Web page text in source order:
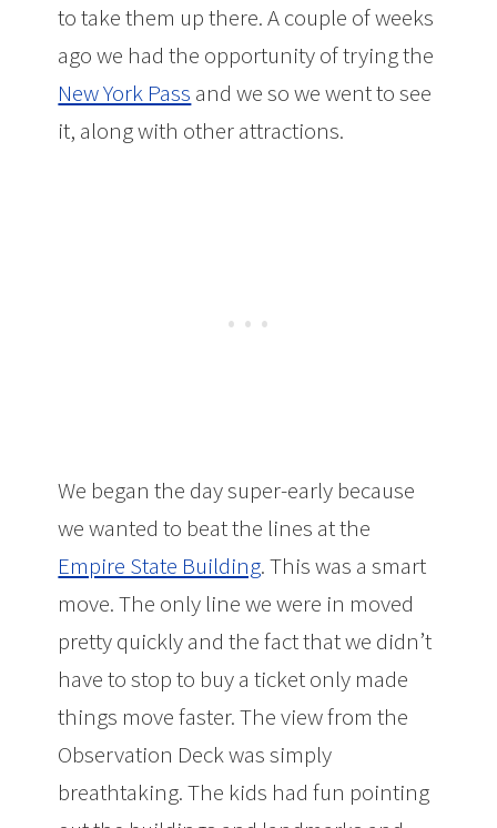
to take them up there. A couple of weeks
ago we had the opportunity of trying the
New York Pass and we so we went to see
it, along with other attractions.
We began the day super-early because
we wanted to beat the lines at the
Empire State Building. This was a smart
move. The only line we were in moved
pretty quickly and the fact that we didn’t
have to stop to buy a ticket only made
things move faster. The view from the
Observation Deck was simply
breathtaking. The kids had fun pointing